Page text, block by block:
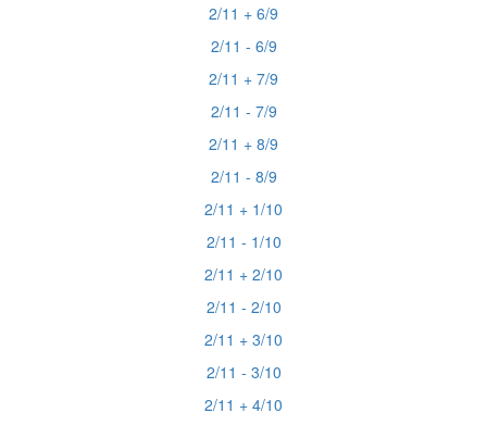
2/11 + 6/9
2/11 - 6/9
2/11 + 7/9
2/11 - 7/9
2/11 + 8/9
2/11 - 8/9
2/11 + 1/10
2/11 - 1/10
2/11 + 2/10
2/11 - 2/10
2/11 + 3/10
2/11 - 3/10
2/11 + 4/10